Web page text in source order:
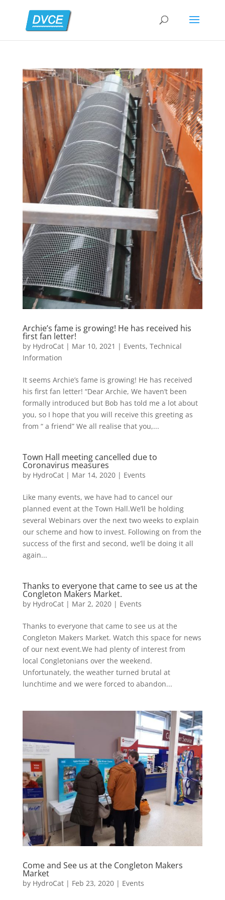
Archie’s fame is growing! He has received his
first fan letter!
by HydroCat| Mar 10, 2021 | Events, Technical
Information
It seems Archie’s fame is growing! He has received
his first fan letter! “Dear Archie, We haven’t been
formally introduced but Bob has told me a lot about
you, so I hope that you will receive this greeting as
from “ a friend” We all realise that you,...
Town Hall meeting cancelled due to
Coronavirus measures
by HydroCat| Mar 14, 2020| Events
Like many events, we have had to cancel our
planned event at the Town Hall.We’ll be holding
several Webinars over the next two weeks to explain
our scheme and how to invest. Following on from the
success of the first and second, we’ll be doing it all
again...
Thanks to everyone that came to see us at the
Congleton Makers Market.
by HydroCat| Mar 2, 2020| Events
Thanks to everyone that came to see us at the
Congleton Makers Market. Watch this space for news
of our next event.We had plenty of interest from
local Congletonians over the weekend.
Unfortunately, the weather turned brutal at
lunchtime and we were forced to abandon...
Come and See us at the Congleton Makers
Market
by HydroCat| Feb 23, 2020| Events